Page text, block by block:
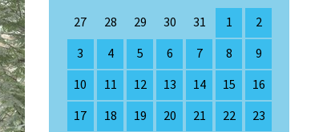
27 28 29 30 31 1
2
3
4 5 6 7 8
9
10
11 12 13 14 15
16
17
18 19 20 21 22
23